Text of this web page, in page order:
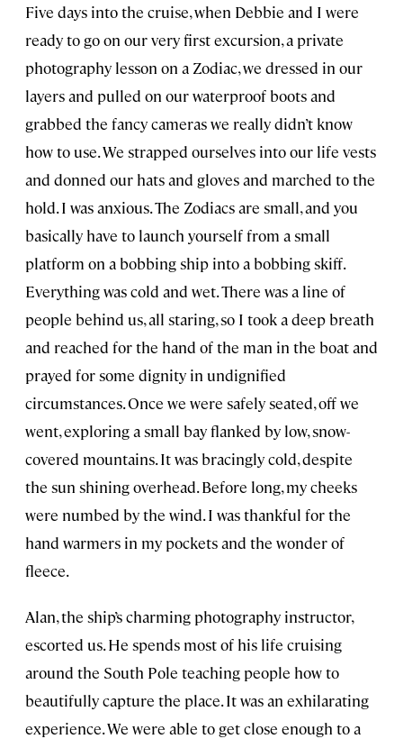
Five days into the cruise, when Debbie and I were
ready to go on our very first excursion, a private
photography lesson on a Zodiac, we dressed in our
layers and pulled on our waterproof boots and
grabbed the fancy cameras we really didn’t know
how to use. We strapped ourselves into our life vests
and donned our hats and gloves and marched to the
hold. I was anxious. The Zodiacs are small, and you
basically have to launch yourself from a small
platform on a bobbing ship into a bobbing skiff.
Everything was cold and wet. There was a line of
people behind us, all staring, so I took a deep breath
and reached for the hand of the man in the boat and
prayed for some dignity in undignified
circumstances. Once we were safely seated, off we
went, exploring a small bay flanked by low, snow-
covered mountains. It was bracingly cold, despite
the sun shining overhead. Before long, my cheeks
were numbed by the wind. I was thankful for the
hand warmers in my pockets and the wonder of
fleece.
Alan, the ship’s charming photography instructor,
escorted us. He spends most of his life cruising
around the South Pole teaching people how to
beautifully capture the place. It was an exhilarating
experience. We were able to get close enough to a